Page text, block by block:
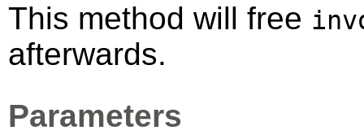
This method will free
afterwards.
Parameters